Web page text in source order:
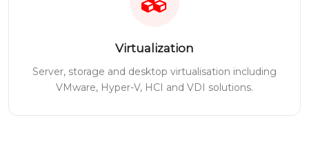
Virtualization
Server, storage and desktop virtualisation including
VMware, Hyper-V, HCI and VDI solutions.